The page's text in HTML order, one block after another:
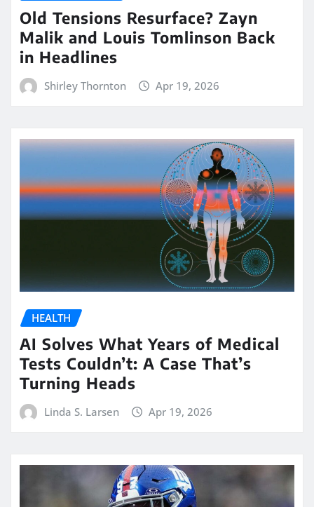
Old Tensions Resurface? Zayn
Malik and Louis Tomlinson Back
in Headlines
Shirley Thornton Apr 19, 2026
HEALTH
AI Solves What Years of Medical
Tests Couldn’t: A Case That’s
Turning Heads
Linda S. Larsen Apr 19, 2026